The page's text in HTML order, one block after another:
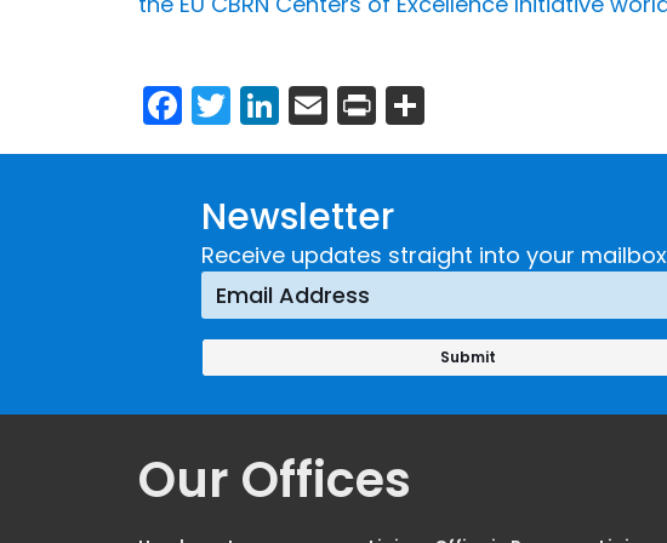
Facebook
Twitter
LinkedIn
Email
Print
Newsletter
Receive updates straight into your
Our Offices